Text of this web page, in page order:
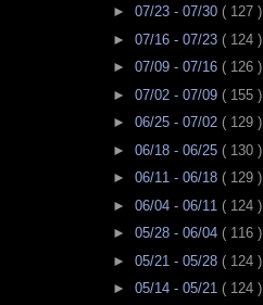
► 07/23 - 07/30 ( 127 )
► 07/16 - 07/23 ( 124 )
► 07/09 - 07/16 ( 126 )
► 07/02 - 07/09 ( 155 )
► 06/25 - 07/02 ( 129 )
► 06/18 - 06/25 ( 130 )
► 06/11 - 06/18 ( 129 )
► 06/04 - 06/11 ( 124 )
► 05/28 - 06/04 ( 116 )
► 05/21 - 05/28 ( 124 )
► 05/14 - 05/21 ( 124 )